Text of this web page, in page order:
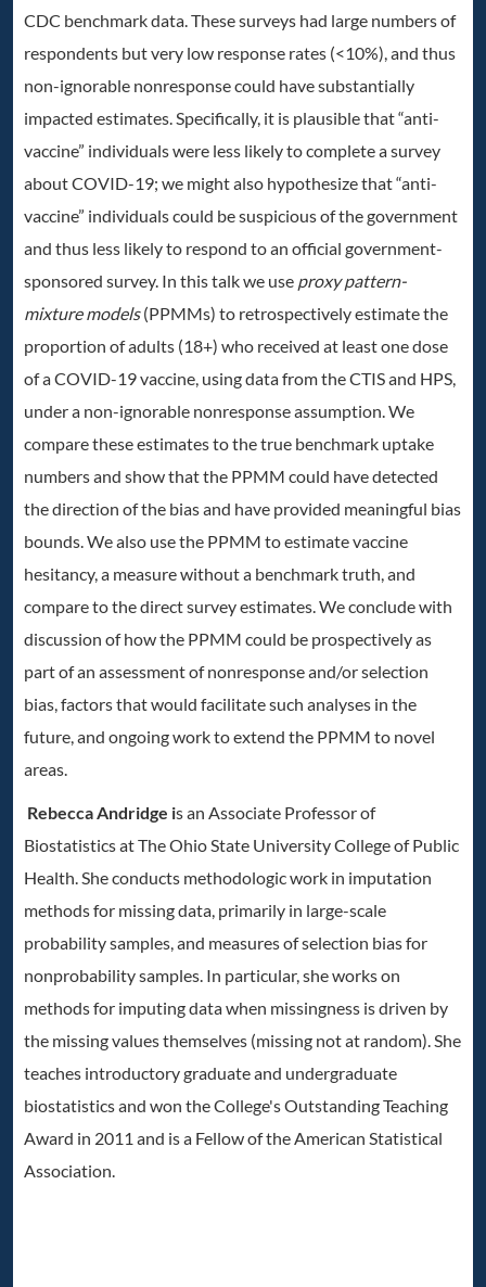
CDC benchmark data. These surveys had large numbers of
respondents but very low response rates (<10%), and thus
non-ignorable nonresponse could have substantially
impacted estimates. Specifically, it is plausible that “anti-
vaccine” individuals were less likely to complete a survey
about COVID-19; we might also hypothesize that “anti-
vaccine” individuals could be suspicious of the government
and thus less likely to respond to an official government-
sponsored survey. In this talk we use proxy pattern-
mixture models(PPMMs) to retrospectively estimate the
proportion of adults (18+) who received at least one dose
of a COVID-19 vaccine, using data from the CTIS and HPS,
under a non-ignorable nonresponse assumption. We
compare these estimates to the true benchmark uptake
numbers and show that the PPMM could have detected
the direction of the bias and have provided meaningful bias
bounds. We also use the PPMM to estimate vaccine
hesitancy, a measure without a benchmark truth, and
compare to the direct survey estimates. We conclude with
discussion of how the PPMM could be prospectively as
part of an assessment of nonresponse and/or selection
bias, factors that would facilitate such analyses in the
future, and ongoing work to extend the PPMM to novel
areas.
Rebecca Andridge is an Associate Professor of
Biostatistics at The Ohio State University College of Public
Health. She conducts methodologic work in imputation
methods for missing data, primarily in large-scale
probability samples, and measures of selection bias for
nonprobability samples. In particular, she works on
methods for imputing data when missingness is driven by
the missing values themselves (missing not at random). She
teaches introductory graduate and undergraduate
biostatistics and won the College's Outstanding Teaching
Award in 2011 and is a Fellow of the American Statistical
Association.